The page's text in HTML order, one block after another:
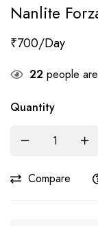
Nanlite
₹700
22 people
Quantity
Compare